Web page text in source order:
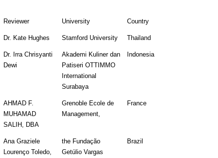
Reviewer University Country
Dr. Kate Hughes Stamford University Thailand
Dr. Irra Chrisyanti
Dewi
Akademi Kuliner dan
Patiseri OTTIMMO
International
Surabaya
Indonesia
AHMAD F.
MUHAMAD
SALIH, DBA
Grenoble Ecole de
Management,
France
Ana Graziele
Lourenço Toledo,
the Fundação
Getúlio Vargas
Brazil